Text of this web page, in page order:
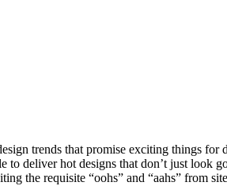
trends that promise exciting things for
deliver hot designs that don’t just look
the requisite “oohs” and “aahs” from